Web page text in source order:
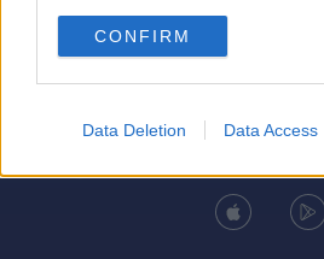
CONFIRM
Data Deletion Data Access
ABOUT CONTACT
ADVERTISING